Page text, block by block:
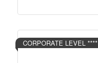
CORPORATE LEVEL ****